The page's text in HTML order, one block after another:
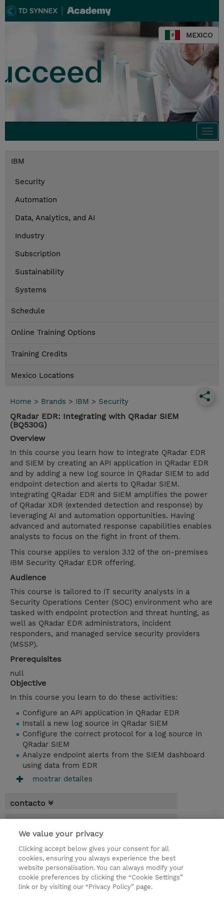
MEXICO
IBM
Security
Automation
Data, Analytics, and AI
Industry
Subscription
Sustainability
Systems
Schedule
Online Training Options
Training Credits
Mexico Locations
Home > Brands > IBM > Security
QRadar EDR: Integrating with QRadar SIEM
(BQ530G)
Overview
In this course you learn how to integrate QRadar EDR
and SIEM by creating an API application in QRadar EDR
and by adding a new log source in QRadar SIEM to add
endpoint detection and alerts to QRadar SIEM.
Integrating QRadar EDR and SIEM amplifies the power
of QRadar XDR (extended detection and response) by
leveraging AI and automation opportunities. Having
advanced and automated response capabilities enables
analysts to focus on the fight in front of them.
This course applies to version 3.12 of the on-premises
IBM Security QRadar EDR offering.
Audience
This course is tailored to IT security analysts in a
Security Operations Center (SOC) environment who are
tasked with endpoint protection and threat hunting, as
well as QRadar EDR administrators, incident
responders, and managed service security providers
(MSSP).
Prerequisites
null
Objective
In this course you learn to do these activities:
Configure an API application in QRadar EDR
Install a new log source in QRadar SIEM
Configure the correct protocol for a log source in
QRadar SIEM
Analyze endpoint alerts from the SIEM dashboard
using data from EDR
mostrar detailes
contacto
* El precio no incluye Tasas / IVA, pero se
aplicará en la facturación
4.00 horas
USD 750,00
We value your privacy
Clicking accept below gives your consent for all
cookies, ensuring you always experience the best
website personalisation. You can always modify your
cookie preferences by clicking the “Cookie Settings”
link or by visiting our “Privacy Policy” page.